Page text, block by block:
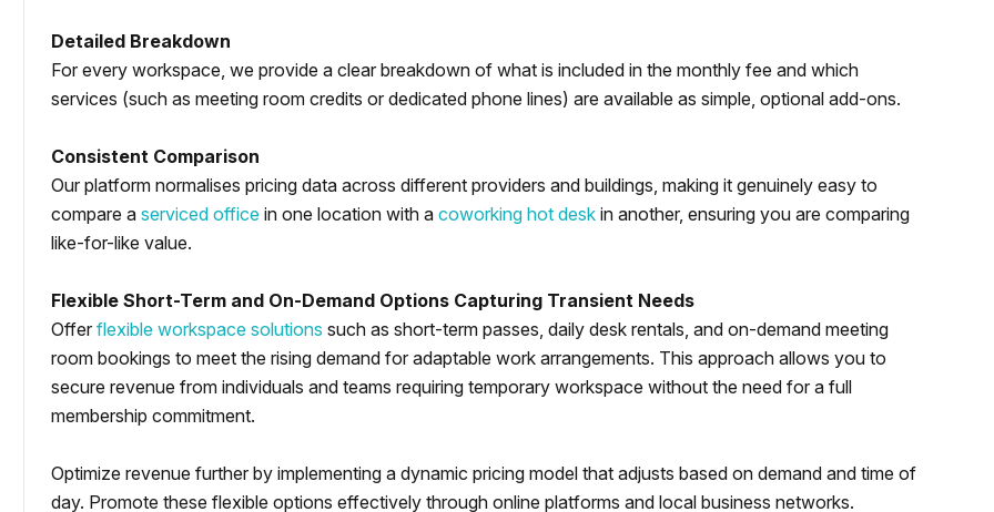
Detailed Breakdown
For every workspace, we provide a clear breakdown of what is included in the monthly fee and which
services (such as meeting room credits or dedicated phone lines) are available as simple, optional add-ons.
Consistent Comparison
Our platform normalises pricing data across different providers and buildings, making it genuinely easy to
compare aserviced office in one location with acoworking hot desk in another, ensuring you are comparing
like-for-like value.
Flexible Short-Term and On-Demand Options Capturing Transient Needs
Offerflexible workspace solutions such as short-term passes, daily desk rentals, and on-demand meeting
room bookings to meet the rising demand for adaptable work arrangements. This approach allows you to
secure revenue from individuals and teams requiring temporary workspace without the need for a full
membership commitment.
Optimize revenue further by implementing a dynamic pricing model that adjusts based on demand and time of
day. Promote these flexible options effectively through online platforms and local business networks.